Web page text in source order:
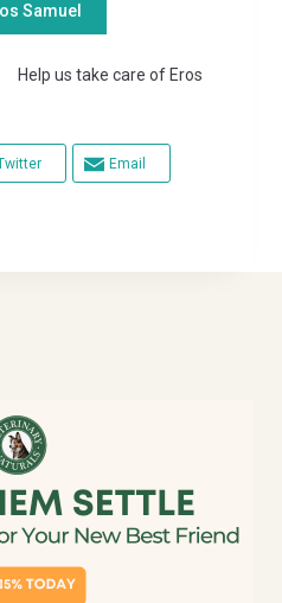
Samuel
Help us take care of Eros
Email